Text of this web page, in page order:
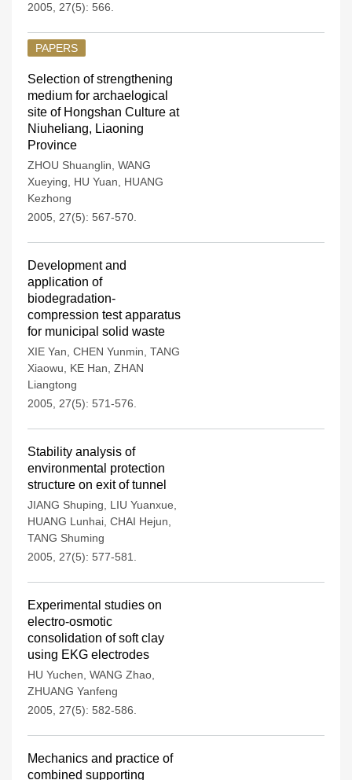
2005, 27(5): 566.
PAPERS
Selection of strengthening
medium for archaelogical
site of Hongshan Culture at
Niuheliang, Liaoning
Province
ZHOU Shuanglin WANG
Xueying
HU Yuan
HUANG
Kezhong
2005, 27(5): 567-570.
Development and
application of
biodegradation-
compression test apparatus
for municipal solid waste
XIE Yan CHEN Yunmin TANG
Xiaowu
KE Han ZHAN
Liangtong
2005, 27(5): 571-576.
Stability analysis of
environmental protection
structure on exit of tunnel
JIANG Shuping LIU Yuanxue
HUANG Lunhai CHAI Hejun
TANG Shuming
2005, 27(5): 577-581.
Experimental studies on
electro-osmotic
consolidation of soft clay
using EKG electrodes
HU Yuchen WANG Zhao
ZHUANG Yanfeng
2005, 27(5): 582-586.
Mechanics and practice of
combined supporting